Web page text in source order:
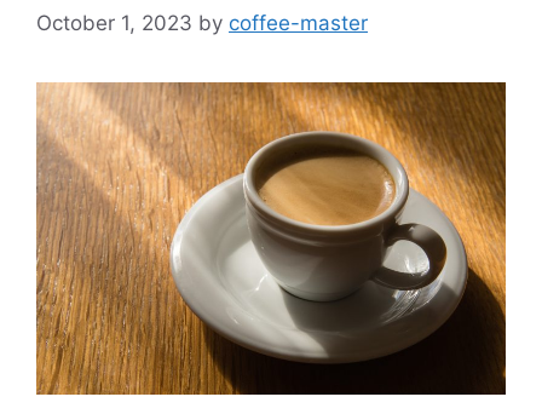
October 1, 2023 by coffee-master